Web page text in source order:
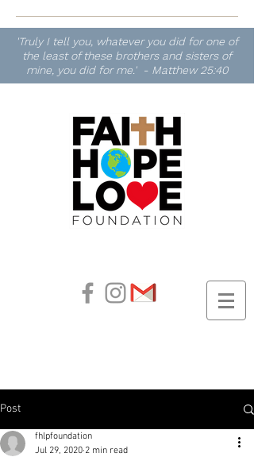
'Truly I tell you, whatever you did for one of
the least of these brothers and sisters of
mine, you did for me.' - Matthew 25:40
Post
fhlpfoundation
Jul 29, 2020 2 min read